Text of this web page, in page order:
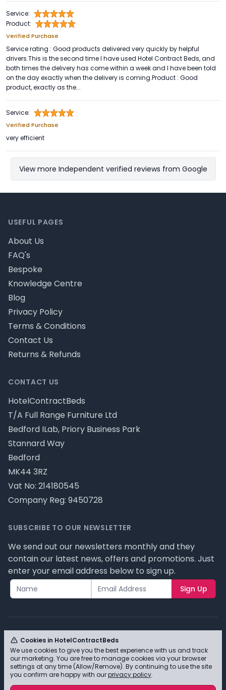
Service:
Product:
Verified Purchase
Service rating : Good products delivered very quickly by helpful
drivers.This is the second time I have used Hotel Contract Beds, and
both times the delivery has come within a week and I have been told
on the day exactly when the delivery is coming.Product : Good
product, exactly as the...
Service:
Verified Purchase
very efficient
View more Independent verified reviews from Google
CONTACT US
HotelContractBeds
T/A Full Range Furniture Ltd
Bedford ILab, Priory Business Park
Stannard Way
Bedford
MK44 3RZ
Vat No: 214180545
Company Reg: 9450728
USEFUL PAGES
About Us
FAQ's
Bespoke
Knowledge Centre
Blog
Privacy Policy
Terms & Conditions
Contact Us
Returns & Refunds
SUBSCRIBE TO OUR NEWSLETTER
We send out our newsletters monthly and they
contain our latest news, offers and promotions. Just
enter your email address below to sign up.
Sign Up
© HotelContractBeds T/A Full Range Furniture Ltd
2026 - Please review our privacy policy for cookie
information and how we use them.
Cookies in HotelContractBeds
We use cookies to give you the best experience with us and track
our marketing. You are free to manage cookies via your browser
settings at any time (Allow/Remove). By continuing to use the site
you confirm are happy with ourprivacy policy.